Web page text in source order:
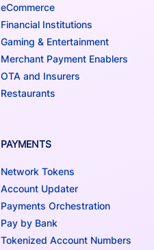
eCommerce
Financial Institutions
Gaming & Entertainment
Merchant Payment Enablers
OTA and Insurers
Restaurants
PAYMENTS
Network Tokens
Account Updater
Payments Orchestration
Pay by Bank
Tokenized Account Numbers